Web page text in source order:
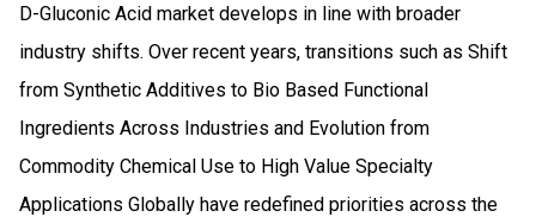
D-Gluconic Acid market develops in line with broader
industry shifts. Over recent years, transitions such as Shift
from Synthetic Additives to Bio Based Functional
Ingredients Across Industries and Evolution from
Commodity Chemical Use to High Value Specialty
Applications Globally have redefined priorities across the